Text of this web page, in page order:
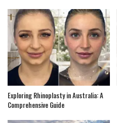
Exploring Rhinoplasty in Australia: A
Comprehensive Guide